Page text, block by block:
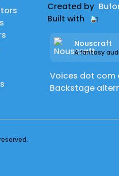
Created by
Built with
Nouscraft
A fantasy
Voices dot com
Backstage